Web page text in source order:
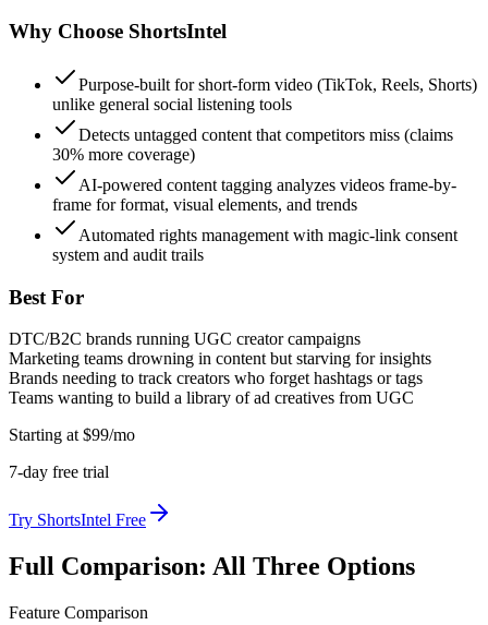
Why Choose ShortsIntel
Purpose-built for short-form video (TikTok, Reels, Shorts)
unlike general social listening tools
Detects untagged content that competitors miss (claims
30% more coverage)
AI-powered content tagging analyzes videos frame-by-
frame for format, visual elements, and trends
Automated rights management with magic-link consent
system and audit trails
Best For
DTC/B2C brands running UGC creator campaigns
Marketing teams drowning in content but starving for insights
Brands needing to track creators who forget hashtags or tags
Teams wanting to build a library of ad creatives from UGC
Starting at $99/mo
7-day free trial
Try ShortsIntel Free
Full Comparison: All Three Options
Feature Comparison